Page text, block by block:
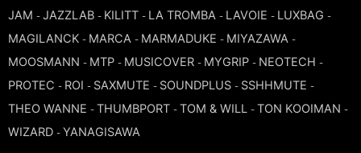
JAM - JAZZLAB - KILITT - LA TROMBA - LAVOIE - LUXBAG -
MAGILANCK - MARCA - MARMADUKE - MIYAZAWA -
MOOSMANN - MTP - MUSICOVER - MYGRIP - NEOTECH -
PROTEC - ROI - SAXMUTE - SOUNDPLUS - SSHHMUTE -
THEO WANNE - THUMBPORT - TOM & WILL - TON KOOIMAN -
WIZARD - YANAGISAWA